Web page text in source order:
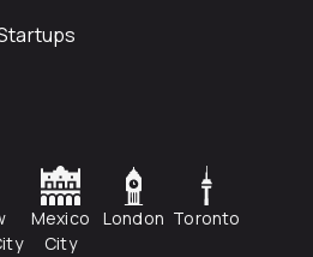
Mexico
City
London Toronto